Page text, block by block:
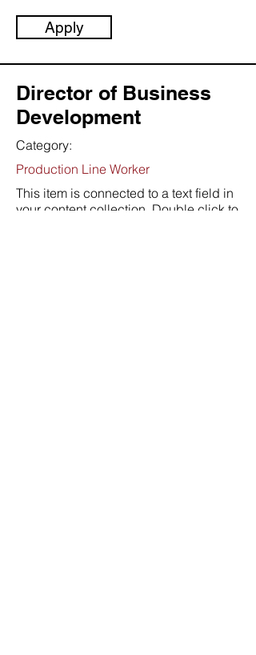
Apply
Director of Business
Development
Category:
Production Line Worker
This item is connected to a text field in
your content collection. Double click to